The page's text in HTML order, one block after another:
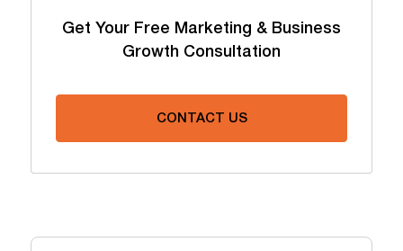
Get Your Free Marketing & Business
Growth Consultation
CONTACT US